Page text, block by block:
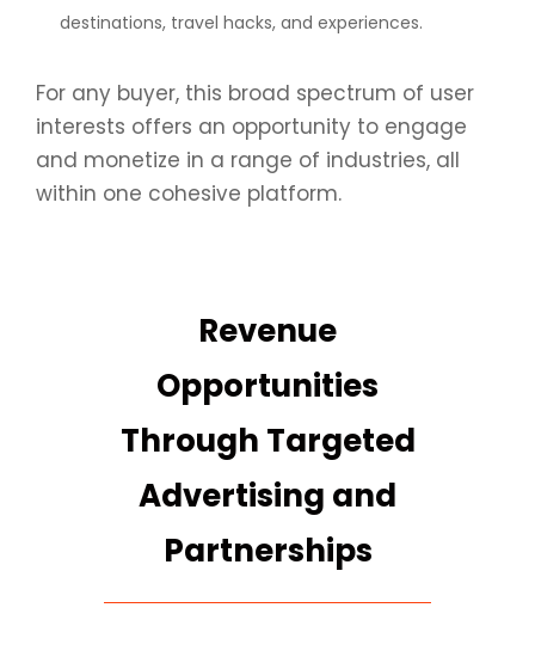
destinations, travel hacks, and experiences.
For any buyer, this broad spectrum of user
interests offers an opportunity to engage
and monetize in a range of industries, all
within one cohesive platform.
Revenue
Opportunities
Through Targeted
Advertising and
Partnerships